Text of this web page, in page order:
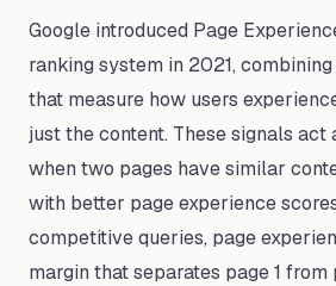
Google introduced Page
ranking system in 2021,
that measure how users
just the content. These signals act
when two pages have similar
with better page experience
competitive queries, page
margin that separates page 1 from